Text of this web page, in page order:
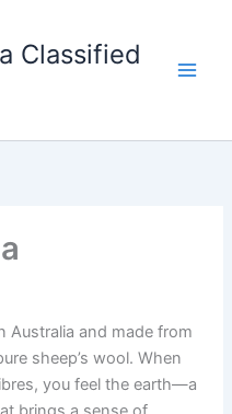
Classified
Australia and made from
sheep’s wool. When
you feel the earth—a